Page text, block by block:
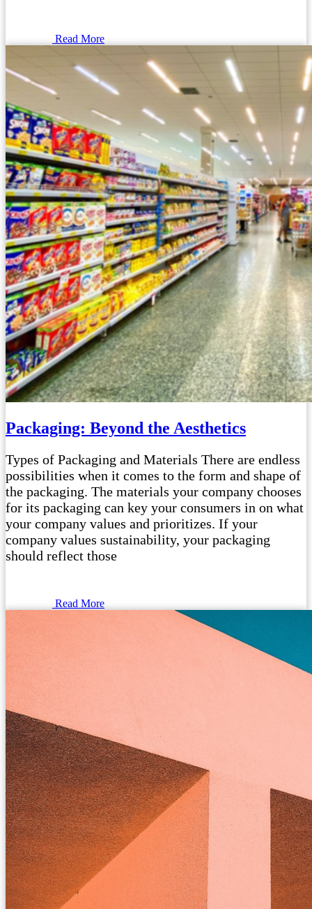
Read More
Packaging: Beyond the Aesthetics
Types of Packaging and Materials There are endless
possibilities when it comes to the form and shape of
the packaging. The materials your company chooses
for its packaging can key your consumers in on what
your company values and prioritizes. If your
company values sustainability, your packaging
should reflect those
Read More